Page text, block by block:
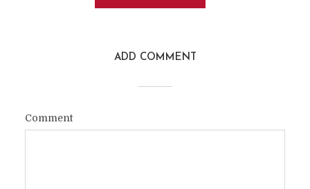
ADD COMMENT
Comment